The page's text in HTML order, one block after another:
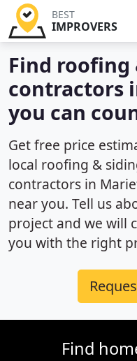
BEST
IMPROVERS
Find roofing
contractors
you can
Get free price
local roofing &
contractors in
near you. Tell us
project and we will
you with the right
Find